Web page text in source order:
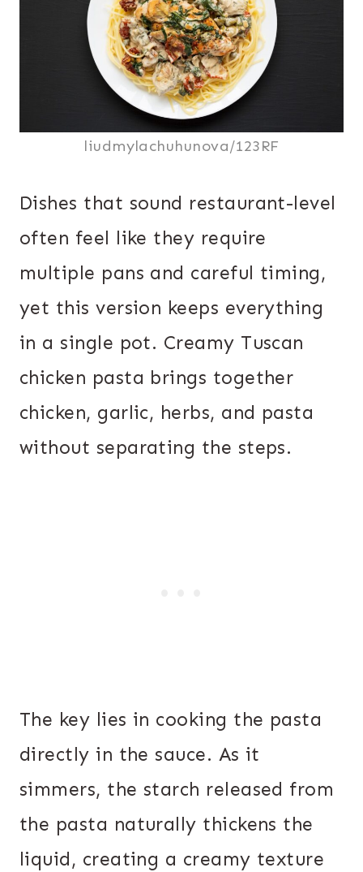
liudmylachuhunova/123RF
Dishes that sound restaurant-level
often feel like they require
multiple pans and careful timing,
yet this version keeps everything
in a single pot. Creamy Tuscan
chicken pasta brings together
chicken, garlic, herbs, and pasta
without separating the steps.
The key lies in cooking the pasta
directly in the sauce. As it
simmers, the starch released from
the pasta naturally thickens the
liquid, creating a creamy texture